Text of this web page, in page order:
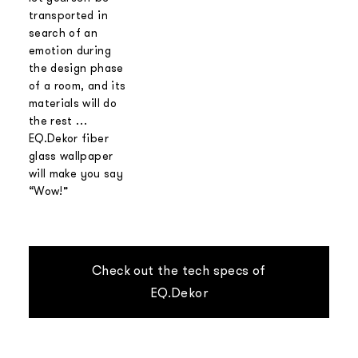
transported in
search of an
emotion during
the design phase
of a room, and its
materials will do
the rest …
EQ.Dekor fiber
glass wallpaper
will make you say
“Wow!”
Check out the tech specs of
EQ.Dekor